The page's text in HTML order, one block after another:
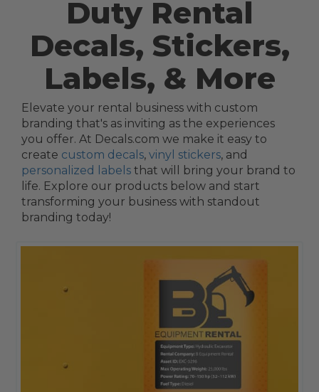
Duty Rental
Decals, Stickers,
Labels, & More
Elevate your rental business with custom
branding that's as inviting as the experiences
you offer. At Decals.com we make it easy to
create custom decals, vinyl stickers, and
personalized labels that will bring your brand to
life. Explore our products below and start
transforming your business with standout
branding today!